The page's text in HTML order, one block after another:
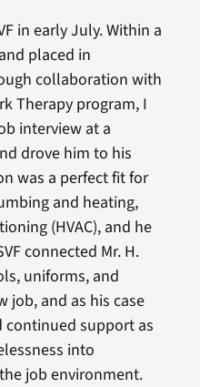
in early July. Within a
placed in
collaboration with
Therapy program, I
interview at a
drove him to his
was a perfect fit for
and heating,
(HVAC), and he
connected Mr. H.
uniforms, and
job, and as his case
continued support as
into
job environment.